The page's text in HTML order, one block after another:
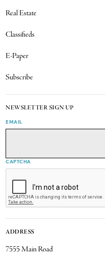
Real Estate
Classifieds
E-Paper
Subscribe
NEWSLETTER SIGN UP
EMAIL
CAPTCHA
ADDRESS
7555 Main Road